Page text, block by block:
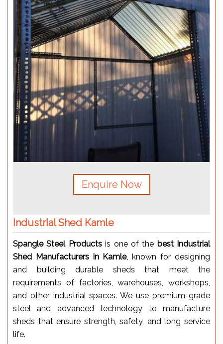
Enquire Now
Industrial Shed Kamle
Spangle Steel Productsis one of the best Industrial
Shed Manufacturers in Kamle, known for designing
and building durable sheds that meet the
requirements of factories, warehouses, workshops,
and other industrial spaces. We use premium-grade
steel and advanced technology to manufacture
sheds that ensure strength, safety, and long service
life.